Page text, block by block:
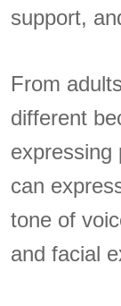
support,
From
different
expressing
can
tone of
and facial